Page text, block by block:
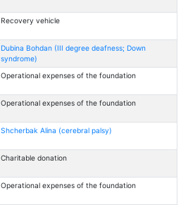
Recovery vehicle
Dubina Bohdan (III degree deafness; Down
syndrome)
Operational expenses of the foundation
Operational expenses of the foundation
Shcherbak Alina (cerebral palsy)
Charitable donation
Operational expenses of the foundation